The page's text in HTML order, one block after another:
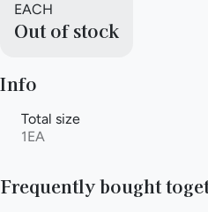
EACH
Out of stock
Info
Total size
1EA
Frequently bought